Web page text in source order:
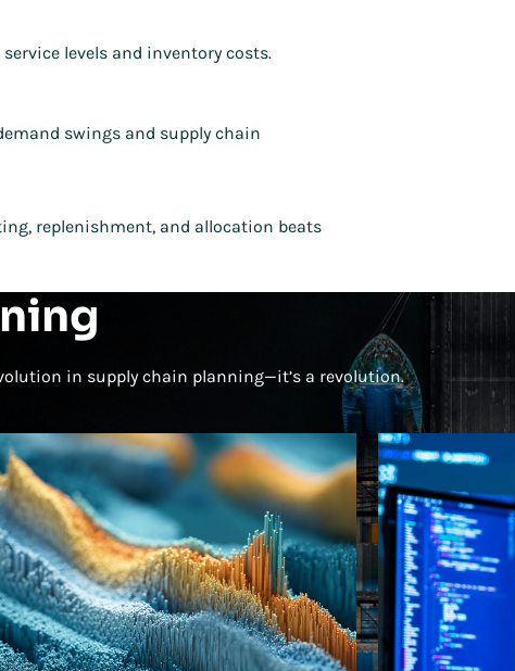
levels and inventory costs.
swings and supply chain
replenishment, and allocation beats
in supply chain planning—it’s a revolution.